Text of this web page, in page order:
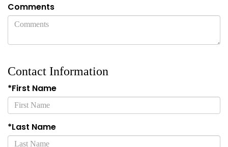
Comments
Contact Information
*First Name
*Last Name